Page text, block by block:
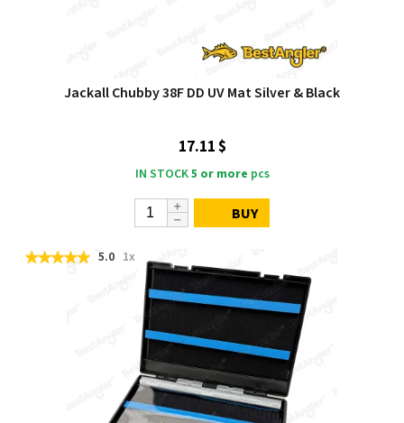
Jackall Chubby 38F DD UV Mat Silver & Black
17.11 $
IN STOCK5 or more pcs
BUY
5.0 1x